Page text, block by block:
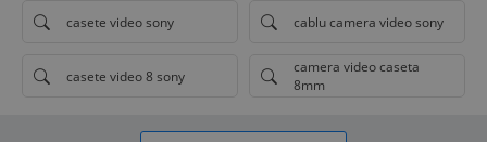
casete video sony cablu camera video sony
casete video 8 sony
camera video caseta
8mm